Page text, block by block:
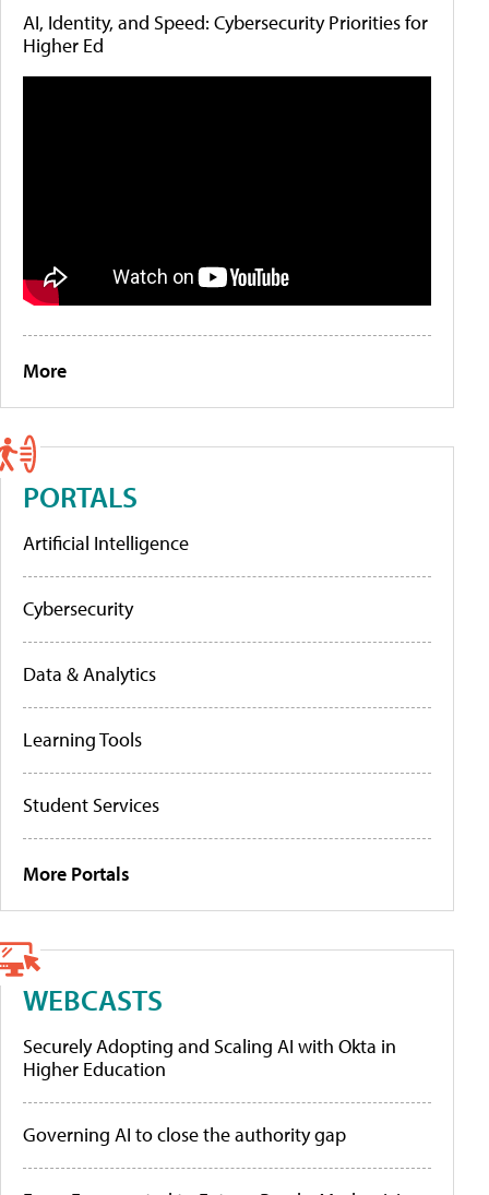
AI, Identity, and Speed: Cybersecurity Priorities for
Higher Ed
More
PORTALS
Artificial Intelligence
Cybersecurity
Data & Analytics
Learning Tools
Student Services
More Portals
WEBCASTS
Securely Adopting and Scaling AI with Okta in
Higher Education
Governing AI to close the authority gap